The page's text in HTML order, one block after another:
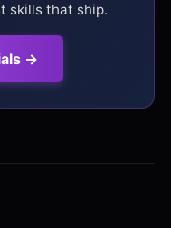
skills that ship.
→